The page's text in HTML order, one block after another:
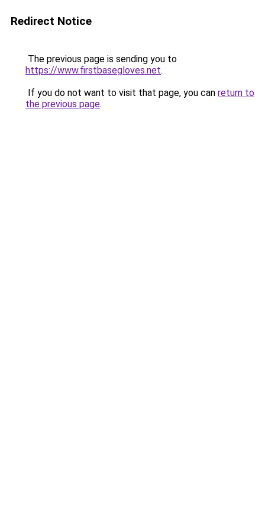
Redirect Notice
The previous page is sending you to
https://www.firstbasegloves.net.
If you do not want to visit that page, you can return to
the previous page.